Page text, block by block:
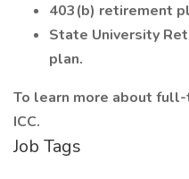
403(b) retirement
State University
plan.
To learn more about
ICC.
Job Tags